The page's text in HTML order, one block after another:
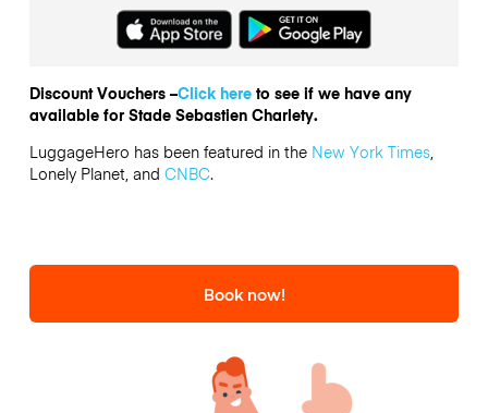
Discount Vouchers –Click hereto see if we have any
available for Stade Sebastien Charlety.
LuggageHero has been featured in the New York Times,
Lonely Planet, and CNBC.
Book now!